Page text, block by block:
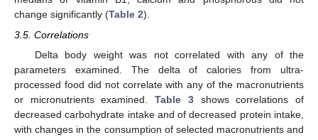
change significantly (Table 2).
3.5. Correlations
Delta body weight was not correlated with any of the
parameters examined. The delta of calories from ultra-
processed food did not correlate with any of the macronutrients
or micronutrients examined.Table 3shows correlations of
decreased carbohydrate intake and of decreased protein intake,
with changes in the consumption of selected macronutrients and